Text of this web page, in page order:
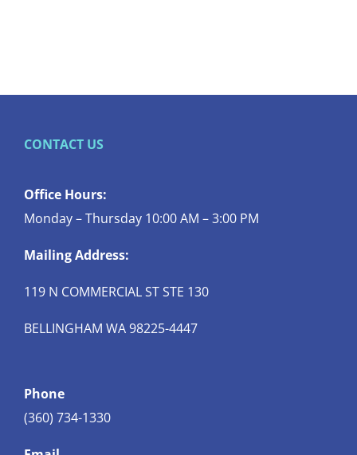
CONTACT US
Office Hours:
Monday – Thursday 10:00 AM – 3:00 PM
Mailing Address:
119 N COMMERCIAL ST STE 130
BELLINGHAM WA 98225-4447
Phone
(360) 734-1330